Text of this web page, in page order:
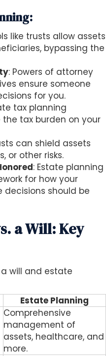
like trusts allow assets
bypassing the
: Powers of attorney
ensure someone
for you.
tax planning
tax burden on your
can shield assets
or other risks.
: Estate planning
for how your
should be
a Will: Key
a will and estate
Estate Planning
Comprehensive
management of
assets, healthcare, and
more.